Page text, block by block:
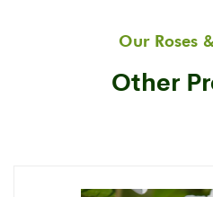
Our Roses
Other